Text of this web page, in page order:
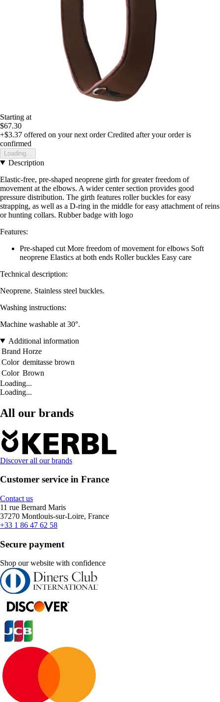
Starting at
$67.30
+$3.37 offered on your next order Credited after your order is
confirmed
Loading...
Description
Elastic-free, pre-shaped neoprene girth for greater freedom of
movement at the elbows. A wider center section provides good
pressure distribution. The girth features roller buckles for easy
strapping, as well as a D-ring in the middle for easy attachment of reins
or hunting collars. Rubber badge with logo
Features:
Pre-shaped cut More freedom of movement for elbows Soft
neoprene Elastics at both ends Roller buckles Easy care
Technical description:
Neoprene. Stainless steel buckles.
Washing instructions:
Machine washable at 30°.
Additional information
Brand Horze
Color demitasse brown
Color Brown
Loading...
Loading...
All our brands
Discover all our brands
Customer service in France
Contact us
11 rue Bernard Maris
37270 Montlouis-sur-Loire, France
+33 1 86 47 62 58
Secure payment
Shop our website with confidence